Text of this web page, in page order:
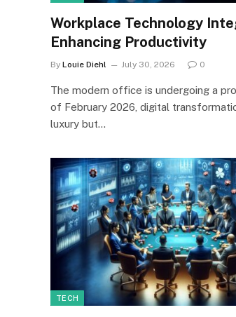
Workplace Technology
Enhancing Productivity
By Louie Diehl July 30, 2026 0
The modern office is undergoing a
of February 2026, digital
luxury but…
TECH